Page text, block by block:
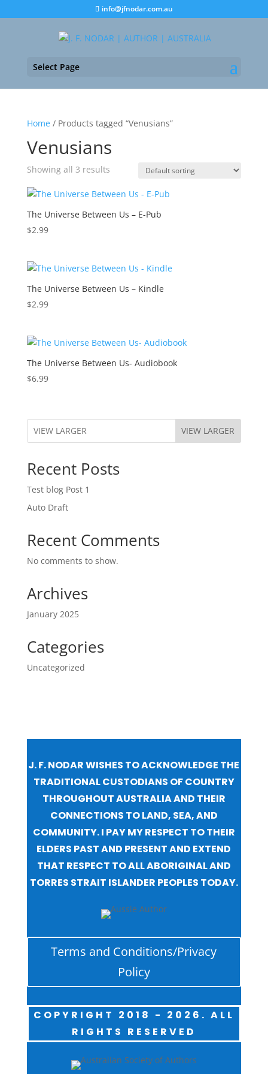
info@jfnodar.com.au
Select Page
Home/ Products tagged “Venusians”
Venusians
Showing all 3 results
The Universe Between Us – E-Pub
$2.99
The Universe Between Us – Kindle
$2.99
The Universe Between Us- Audiobook
$6.99
VIEW LARGER
Recent Posts
Test blog Post 1
Auto Draft
Recent Comments
No comments to show.
Archives
January 2025
Categories
Uncategorized
J. F. NODAR WISHES TO ACKNOWLEDGE THE
TRADITIONAL CUSTODIANS OF COUNTRY
THROUGHOUT AUSTRALIA AND THEIR
CONNECTIONS TO LAND, SEA, AND
COMMUNITY. I PAY MY RESPECT TO THEIR
ELDERS PAST AND PRESENT AND EXTEND
THAT RESPECT TO ALL ABORIGINAL AND
TORRES STRAIT ISLANDER PEOPLES TODAY.
Terms and Conditions/Privacy
Policy
COPYRIGHT 2018 - 2026. ALL
RIGHTS RESERVED